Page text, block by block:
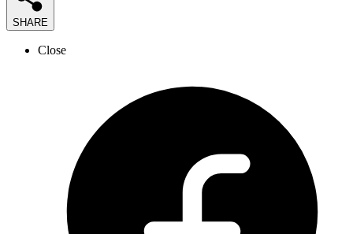
SHARE
Close